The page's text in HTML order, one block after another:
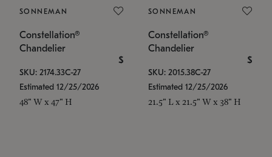
SONNEMAN
Constellation®
Chandelier
$
SKU: 2174.33C-27
Estimated 12/25/2026
48" W x 47" H
SONNEMAN
Constellation®
Chandelier
$
SKU: 2015.38C-27
Estimated 12/25/2026
21.5" L x 21.5" W x 38" H